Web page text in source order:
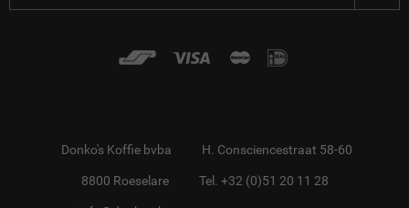
Donko's Koffie bvba H. Consciencestraat 58-60
8800 Roeselare Tel. +32 (0)51 20 11 28